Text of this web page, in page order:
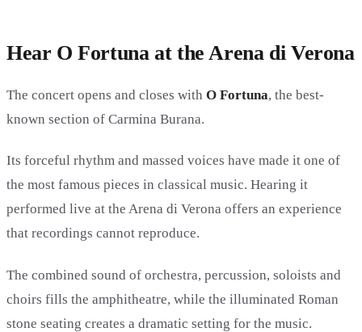
Hear O Fortuna at the Arena di Verona
The concert opens and closes with O Fortuna, the best-
known section of Carmina Burana.
Its forceful rhythm and massed voices have made it one of
the most famous pieces in classical music. Hearing it
performed live at the Arena di Verona offers an experience
that recordings cannot reproduce.
The combined sound of orchestra, percussion, soloists and
choirs fills the amphitheatre, while the illuminated Roman
stone seating creates a dramatic setting for the music.